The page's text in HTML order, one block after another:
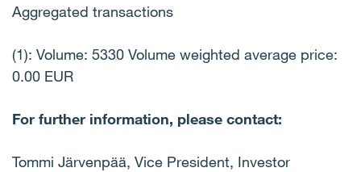
Aggregated transactions
(1): Volume: 5330 Volume weighted average price:
0.00 EUR
For further information, please contact:
Tommi Järvenpää, Vice President, Investor